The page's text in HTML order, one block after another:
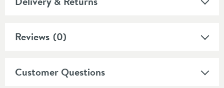
Reviews (0)
Customer Questions